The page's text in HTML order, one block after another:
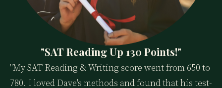
"SAT Reading Up 130 Points!"
"My SAT Reading & Writing score went from 650 to
780. I loved Dave's methods and found that his test-